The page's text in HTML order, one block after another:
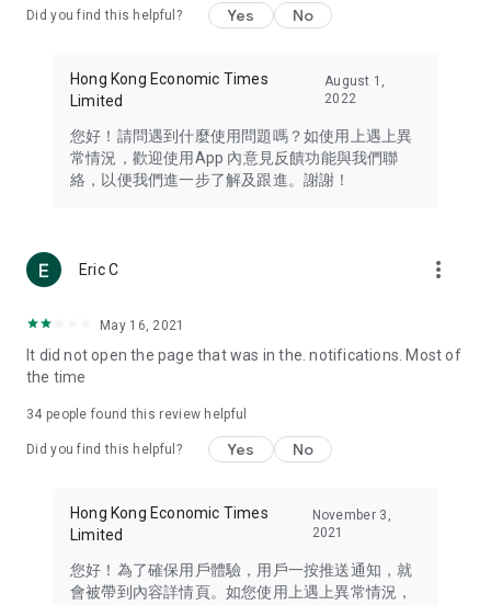
Travel – Staying abreast of issues of concern to Hong Kong
information in the Greater Bay Area, Macau, Japan, Taiwan,
Thailand, South Korea, and other destinations.
Technology – Testing the latest and trendiest tech products
such as mobile phones, computers, cameras, headphones,
(U... Bloggers share diverse lifestyle experiences and food
reviews.
Download now for free and create your own U Lifestyle – a
brand new experience with a different lifestyle!
in the app or email info@ulifestyle.com.hk)
Did you find this helpful? Yes No
Hong Kong Economic Times
Limited
August 1,
2022
您好！請問遇到什麼使用問題嗎？如使用上遇上異
常情況，歡迎使用App 內意見反饋功能與我們聯
絡，以便我們進一步了解及跟進。謝謝！
Eric C more_vert
May 16, 2021
It did not open the page that was in the. notifications. Most of
the time
34 people found this review helpful
Did you find this helpful? Yes No
Hong Kong Economic Times
Limited
November 3,
2021
您好！為了確保用戶體驗，用戶一按推送通知，就
會被帶到內容詳情頁。如您使用上遇上異常情況，